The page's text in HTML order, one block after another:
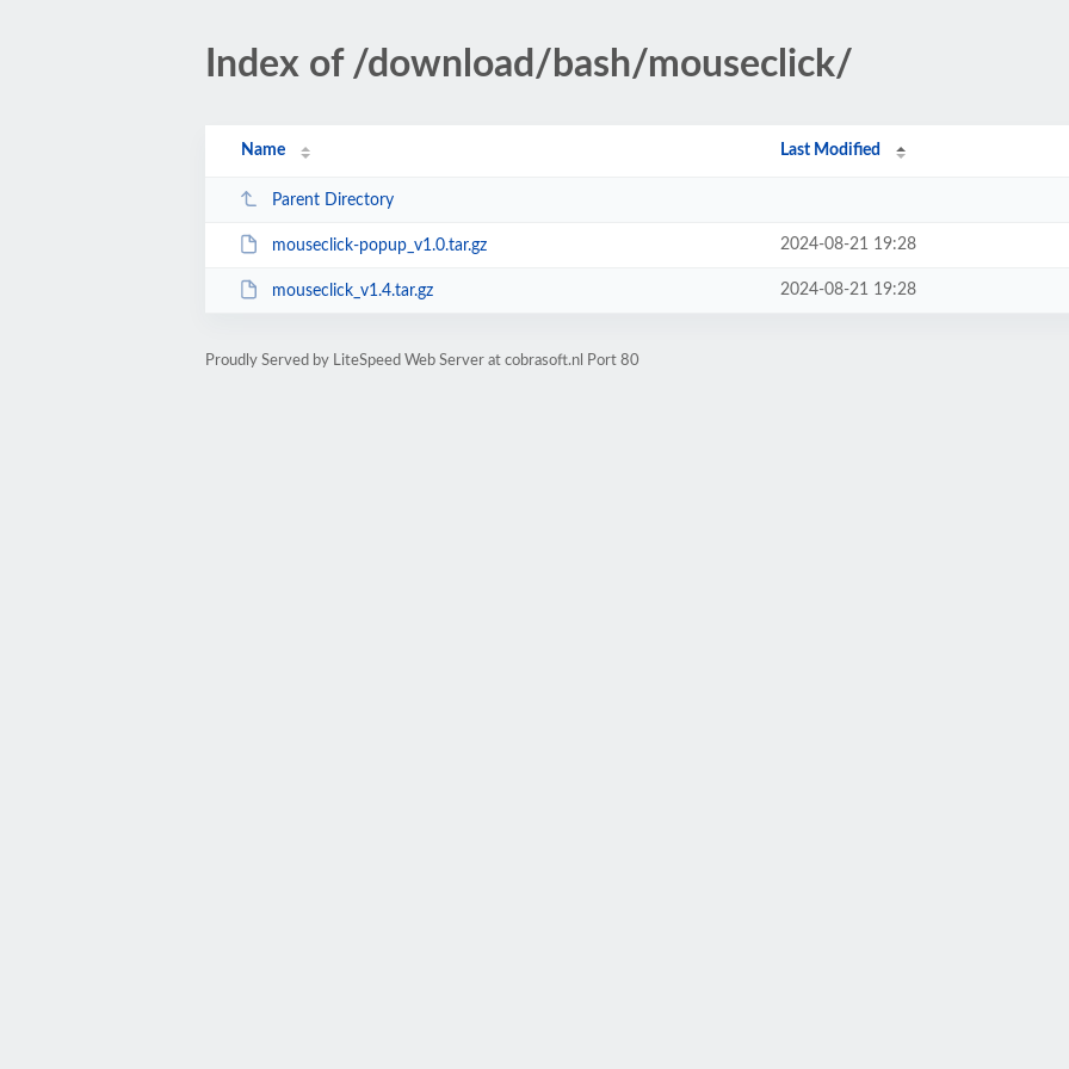
Index of /download/bash/mouseclick/
Name Last Modified
Parent Directory
mouseclick-popup_v1.0.tar.gz 2024-08-21 19:28
mouseclick_v1.4.tar.gz 2024-08-21 19:28
Proudly Served by LiteSpeed Web Server at cobrasoft.nl Port 80